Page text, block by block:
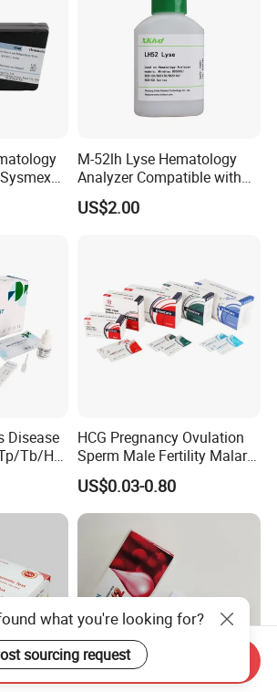
M-52lh Lyse Hematology
Analyzer Compatible with
Mindray Bc5000 / Bc5120 /
Bc5130 / Bc5140 / Bc5150
US$2.00
Disease
Tb/Hp
HCG Pregnancy Ovulation
Sperm Male Fertility Malaria
Drug Psa Fob HIV Self Hpv
Urine Saliva Drug
Helicobacter Pylori H Pylori
Stool Antigen Rapid Test
US$0.03-0.80
what you're looking for?
sourcing request
Send Inquiry